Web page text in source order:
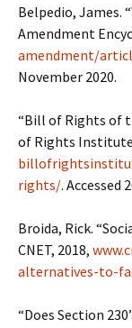
Belpedio, James.
Amendment
amendment/
November 2020.
“Bill of Rights of
of Rights
rights/. Accessed
Broida, Rick.
CNET, 2018,
alternatives-to-
“Does Section